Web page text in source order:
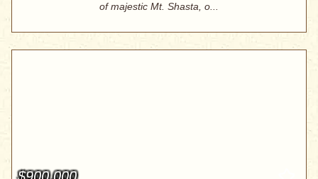
of majestic Mt. Shasta, o...